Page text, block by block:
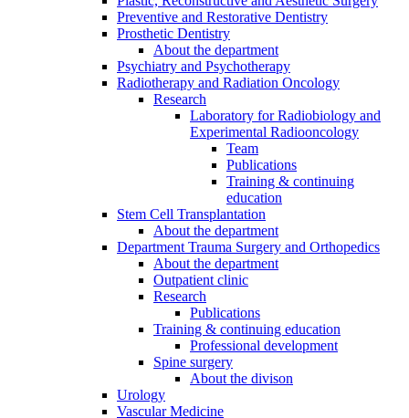
Preventive and Restorative Dentistry
Prosthetic Dentistry
About the department
Psychiatry and Psychotherapy
Radiotherapy and Radiation Oncology
Research
Laboratory for Radiobiology and
Experimental Radiooncology
Team
Publications
Training & continuing
education
Stem Cell Transplantation
About the department
Department Trauma Surgery and Orthopedics
About the department
Outpatient clinic
Research
Publications
Training & continuing education
Professional development
Spine surgery
About the divison
Urology
Vascular Medicine